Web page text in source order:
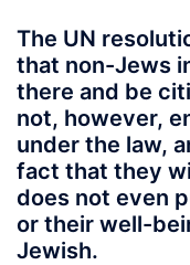
The UN
that non-Jews
there and be
not, however,
under the law,
fact that they
does not even
or their well-
Jewish.